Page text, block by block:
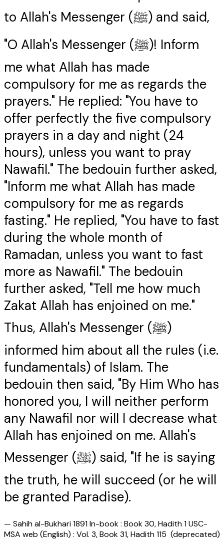
to Allah's Messenger (ﷺ) and said,
"O Allah's Messenger (ﷺ)! Inform
me what Allah has made
compulsory for me as regards the
prayers." He replied: "You have to
offer perfectly the five compulsory
prayers in a day and night (24
hours), unless you want to pray
Nawafil." The bedouin further asked,
"Inform me what Allah has made
compulsory for me as regards
fasting." He replied, "You have to fast
during the whole month of
Ramadan, unless you want to fast
more as Nawafil." The bedouin
further asked, "Tell me how much
Zakat Allah has enjoined on me."
Thus, Allah's Messenger (ﷺ)
informed him about all the rules (i.e.
fundamentals) of Islam. The
bedouin then said, "By Him Who has
honored you, I will neither perform
any Nawafil nor will I decrease what
Allah has enjoined on me. Allah's
Messenger (ﷺ) said, "If he is saying
the truth, he will succeed (or he will
be granted Paradise).
— Sahih al-Bukhari 1891 In-book : Book 30, Hadith 1 USC-
MSA web (English) : Vol. 3, Book 31, Hadith 115 (deprecated)